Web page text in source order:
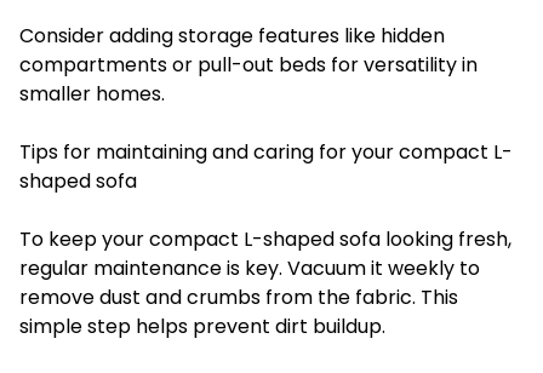
Consider adding storage features like hidden
compartments or pull-out beds for versatility in
smaller homes.
Tips for maintaining and caring for your compact L-
shaped sofa
To keep your compact L-shaped sofa looking fresh,
regular maintenance is key. Vacuum it weekly to
remove dust and crumbs from the fabric. This
simple step helps prevent dirt buildup.